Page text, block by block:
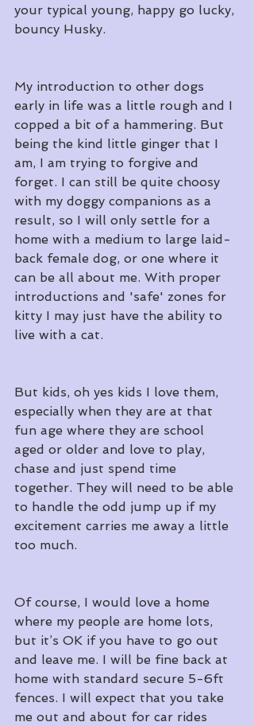
your typical young, happy go lucky,
bouncy Husky.
My introduction to other dogs
early in life was a little rough and I
copped a bit of a hammering. But
being the kind little ginger that I
am, I am trying to forgive and
forget. I can still be quite choosy
with my doggy companions as a
result, so I will only settle for a
home with a medium to large laid-
back female dog, or one where it
can be all about me. With proper
introductions and 'safe' zones for
kitty I may just have the ability to
live with a cat.
But kids, oh yes kids I love them,
especially when they are at that
fun age where they are school
aged or older and love to play,
chase and just spend time
together. They will need to be able
to handle the odd jump up if my
excitement carries me away a little
too much.
Of course, I would love a home
where my people are home lots,
but it’s OK if you have to go out
and leave me. I will be fine back at
home with standard secure 5-6ft
fences. I will expect that you take
me out and about for car rides